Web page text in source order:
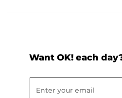
Want OK! each